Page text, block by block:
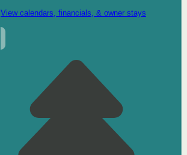
View calendars, financials, & owner stays